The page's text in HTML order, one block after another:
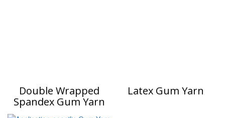
Double Wrapped
Spandex Gum Yarn
Latex Gum Yarn